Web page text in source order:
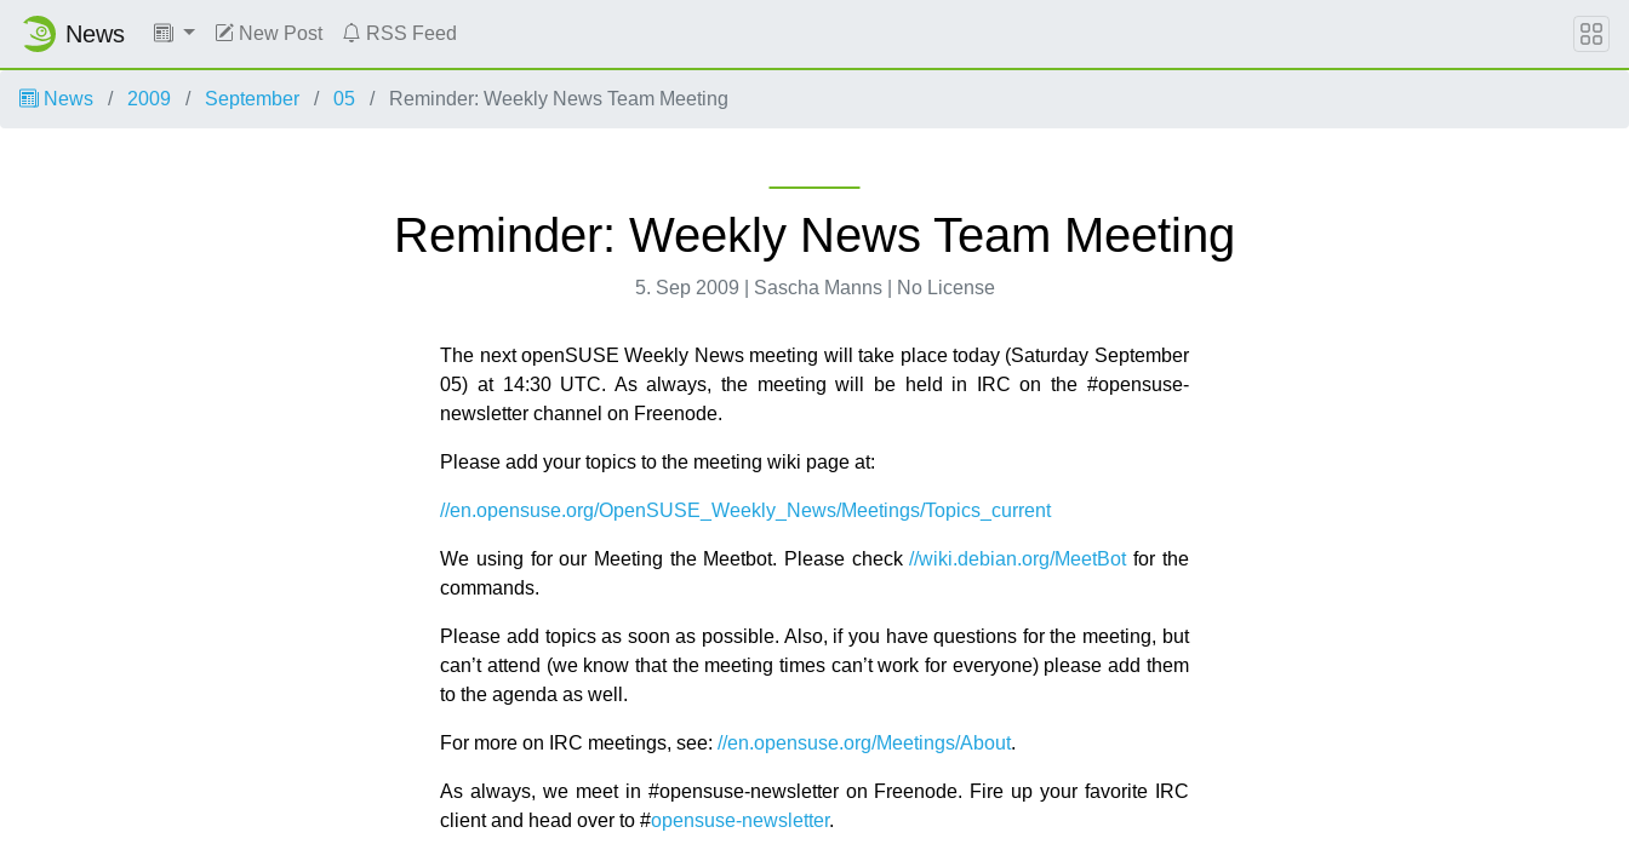
News New Post RSS Feed
News 2009 September 05 Reminder: Weekly News Team Meeting
Reminder: Weekly News Team Meeting
5. Sep 2009 | Sascha Manns | No License
The next openSUSE Weekly News meeting will take place today (Saturday September
05) at 14:30 UTC. As always, the meeting will be held in IRC on the #opensuse-
newsletter channel on Freenode.
Please add your topics to the meeting wiki page at:
//en.opensuse.org/OpenSUSE_Weekly_News/Meetings/Topics_current
We using for our Meeting the Meetbot. Please check//wiki.debian.org/MeetBotfor the
commands.
Please add topics as soon as possible. Also, if you have questions for the meeting, but
can’t attend (we know that the meeting times can’t work for everyone) please add them
to the agenda as well.
For more on IRC meetings, see://en.opensuse.org/Meetings/About.
As always, we meet in #opensuse-newsletter on Freenode. Fire up your favorite IRC
client and head over to #opensuse-newsletter.